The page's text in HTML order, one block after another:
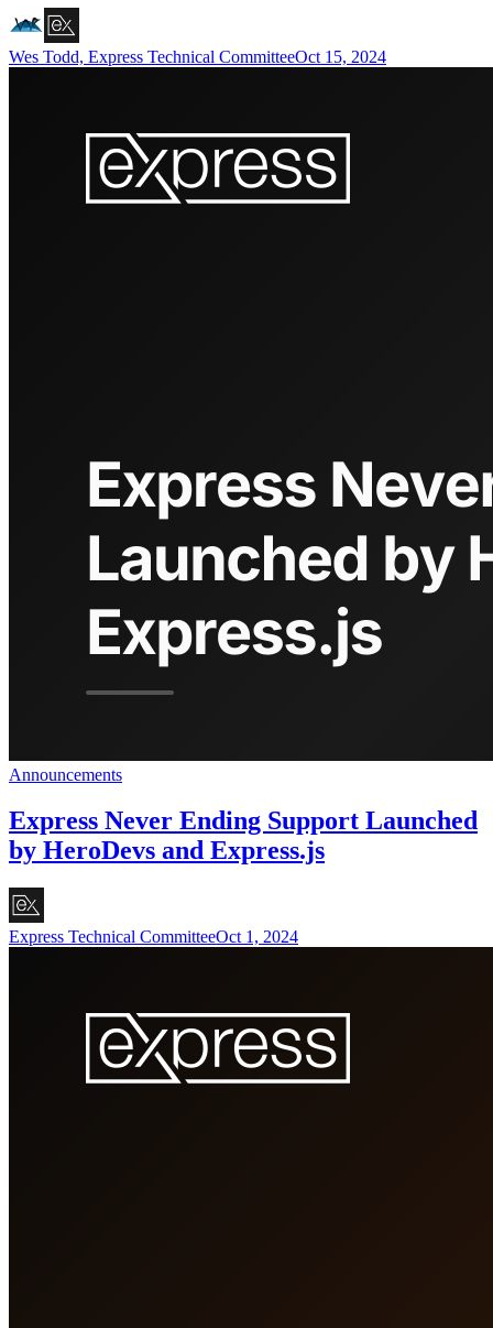
Wes Todd, Express Technical CommitteeOct 15, 2024
Announcements
Express Never Ending Support Launched
by HeroDevs and Express.js
Express Technical CommitteeOct 1, 2024